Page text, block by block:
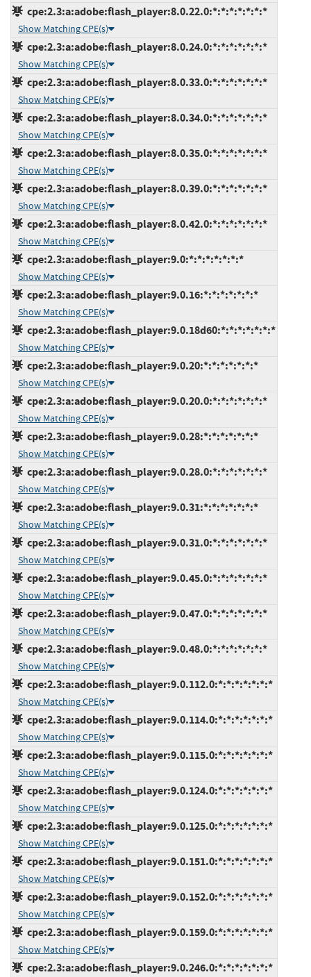
cpe:2.3:a:adobe:flash_player:8.0.22.0:*:*:*:*:*:*:*
Show Matching CPE(s)
cpe:2.3:a:adobe:flash_player:8.0.24.0:*:*:*:*:*:*:*
Show Matching CPE(s)
cpe:2.3:a:adobe:flash_player:8.0.33.0:*:*:*:*:*:*:*
Show Matching CPE(s)
cpe:2.3:a:adobe:flash_player:8.0.34.0:*:*:*:*:*:*:*
Show Matching CPE(s)
cpe:2.3:a:adobe:flash_player:8.0.35.0:*:*:*:*:*:*:*
Show Matching CPE(s)
cpe:2.3:a:adobe:flash_player:8.0.39.0:*:*:*:*:*:*:*
Show Matching CPE(s)
cpe:2.3:a:adobe:flash_player:8.0.42.0:*:*:*:*:*:*:*
Show Matching CPE(s)
cpe:2.3:a:adobe:flash_player:9.0:*:*:*:*:*:*:*
Show Matching CPE(s)
cpe:2.3:a:adobe:flash_player:9.0.16:*:*:*:*:*:*:*
Show Matching CPE(s)
cpe:2.3:a:adobe:flash_player:9.0.18d60:*:*:*:*:*:*:*
Show Matching CPE(s)
cpe:2.3:a:adobe:flash_player:9.0.20:*:*:*:*:*:*:*
Show Matching CPE(s)
cpe:2.3:a:adobe:flash_player:9.0.20.0:*:*:*:*:*:*:*
Show Matching CPE(s)
cpe:2.3:a:adobe:flash_player:9.0.28:*:*:*:*:*:*:*
Show Matching CPE(s)
cpe:2.3:a:adobe:flash_player:9.0.28.0:*:*:*:*:*:*:*
Show Matching CPE(s)
cpe:2.3:a:adobe:flash_player:9.0.31:*:*:*:*:*:*:*
Show Matching CPE(s)
cpe:2.3:a:adobe:flash_player:9.0.31.0:*:*:*:*:*:*:*
Show Matching CPE(s)
cpe:2.3:a:adobe:flash_player:9.0.45.0:*:*:*:*:*:*:*
Show Matching CPE(s)
cpe:2.3:a:adobe:flash_player:9.0.47.0:*:*:*:*:*:*:*
Show Matching CPE(s)
cpe:2.3:a:adobe:flash_player:9.0.48.0:*:*:*:*:*:*:*
Show Matching CPE(s)
cpe:2.3:a:adobe:flash_player:9.0.112.0:*:*:*:*:*:*:*
Show Matching CPE(s)
cpe:2.3:a:adobe:flash_player:9.0.114.0:*:*:*:*:*:*:*
Show Matching CPE(s)
cpe:2.3:a:adobe:flash_player:9.0.115.0:*:*:*:*:*:*:*
Show Matching CPE(s)
cpe:2.3:a:adobe:flash_player:9.0.124.0:*:*:*:*:*:*:*
Show Matching CPE(s)
cpe:2.3:a:adobe:flash_player:9.0.125.0:*:*:*:*:*:*:*
Show Matching CPE(s)
cpe:2.3:a:adobe:flash_player:9.0.151.0:*:*:*:*:*:*:*
Show Matching CPE(s)
cpe:2.3:a:adobe:flash_player:9.0.152.0:*:*:*:*:*:*:*
Show Matching CPE(s)
cpe:2.3:a:adobe:flash_player:9.0.159.0:*:*:*:*:*:*:*
Show Matching CPE(s)
cpe:2.3:a:adobe:flash_player:9.0.246.0:*:*:*:*:*:*:*